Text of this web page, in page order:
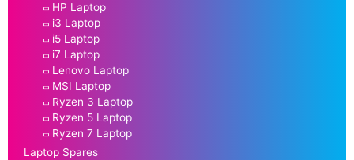
HP Laptop
i3 Laptop
i5 Laptop
i7 Laptop
Lenovo Laptop
MSI Laptop
Ryzen 3 Laptop
Ryzen 5 Laptop
Ryzen 7 Laptop
Laptop Spares